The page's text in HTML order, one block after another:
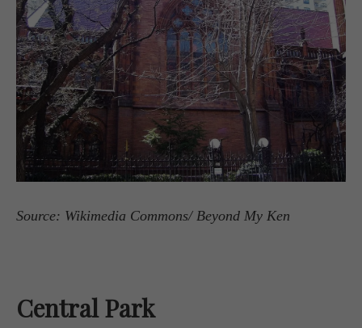
Source: Wikimedia Commons/ Beyond My Ken
Central Park